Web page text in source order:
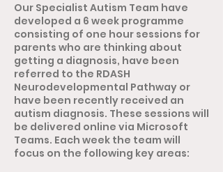
Our Specialist Autism Team have
developed a 6 week programme
consisting of one hour sessions for
parents who are thinking about
getting a diagnosis, have been
referred to the RDASH
Neurodevelopmental Pathway or
have been recently received an
autism diagnosis. These sessions will
be delivered online via Microsoft
Teams. Each week the team will
focus on the following key areas: